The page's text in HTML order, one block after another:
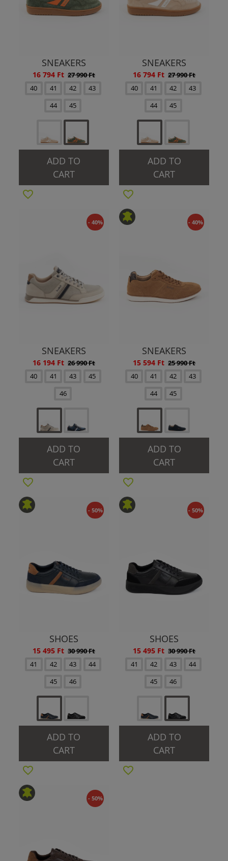
SNEAKERS
16 794 Ft 27 990 Ft
40
41 42
43
44
45
ADD TO
CART
SNEAKERS
16 794 Ft 27 990 Ft
40
41 42
43
44
45
ADD TO
CART
- 40%
SNEAKERS
16 194 Ft 26 990 Ft
40
41 43
45
46
ADD TO
CART
- 40%
SNEAKERS
15 594 Ft 25 990 Ft
40
41 42
43
44
45
ADD TO
CART
- 50%
SHOES
15 495 Ft 30 990 Ft
41
42 43
44
45
46
ADD TO
CART
- 50%
SHOES
15 495 Ft 30 990 Ft
41
42 43
44
45
46
ADD TO
CART
- 50%